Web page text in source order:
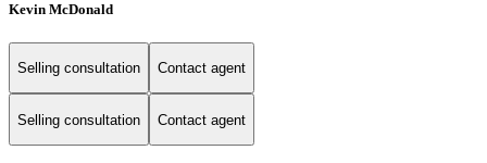
Kevin McDonald
Selling consultation Contact agent
Selling consultation Contact agent